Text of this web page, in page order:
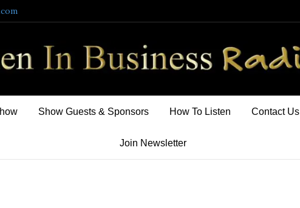
Show Guests & Sponsors How To Listen Contact Us
Join Newsletter